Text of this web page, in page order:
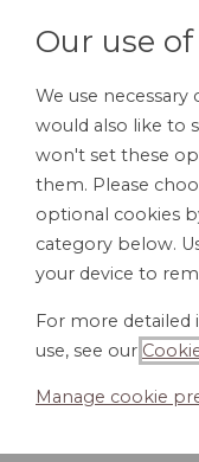
Our use
We use
would also like to
won't set these
them. Please
optional cookies
category below.
your device to
For more
use, see our
Manage cookie